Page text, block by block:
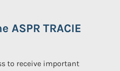
ASPR TRACIE
to receive important